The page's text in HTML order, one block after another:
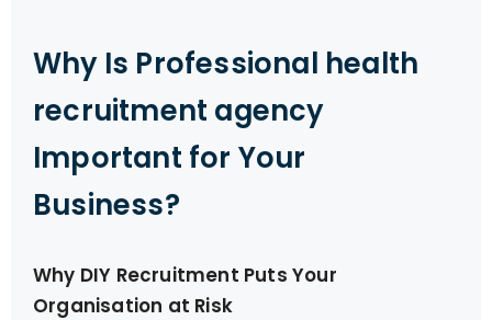
Why Is Professional health
recruitment agency
Important for Your
Business?
Why DIY Recruitment Puts Your
Organisation at Risk